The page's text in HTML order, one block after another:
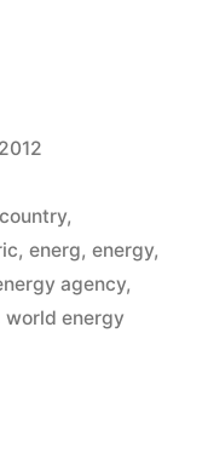
country,
, energ, energy,
agency,
world energy